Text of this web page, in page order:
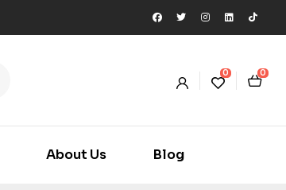
0 0
About Us Blog